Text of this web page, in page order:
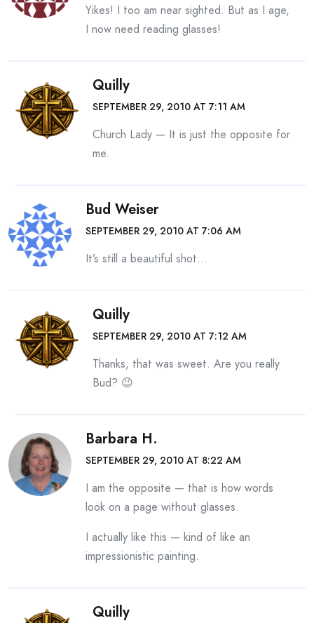
Yikes! I too am near sighted. But as I age,
I now need reading glasses!
Quilly
SEPTEMBER 29, 2010 AT 7:11 AM
Church Lady — It is just the opposite for
me.
Bud Weiser
SEPTEMBER 29, 2010 AT 7:06 AM
It’s still a beautiful shot…
Quilly
SEPTEMBER 29, 2010 AT 7:12 AM
Thanks, that was sweet. Are you really
Bud? 😉
Barbara H.
SEPTEMBER 29, 2010 AT 8:22 AM
I am the opposite — that is how words
look on a page without glasses.
I actually like this — kind of like an
impressionistic painting.
Quilly